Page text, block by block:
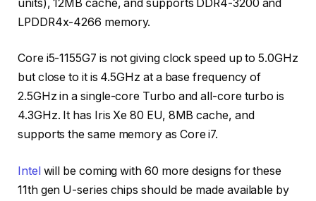
units), 12MB cache, and supports DDR4-3200 and
LPDDR4x-4266 memory.
Core i5-1155G7 is not giving clock speed up to 5.0GHz
but close to it is 4.5GHz at a base frequency of
2.5GHz in a single-core Turbo and all-core turbo is
4.3GHz. It has Iris Xe 80 EU, 8MB cache, and
supports the same memory as Core i7.
Intel will be coming with 60 more designs for these
11th gen U-series chips should be made available by